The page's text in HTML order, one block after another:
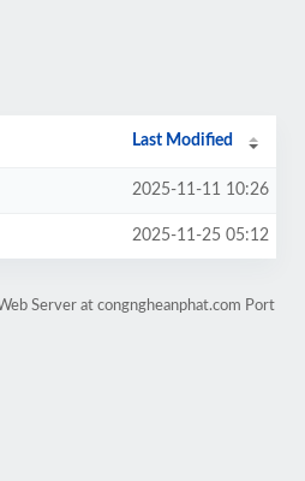
Last Modified
2025-11-11 10:26
2025-11-25 05:12
Server at congngheanphat.com Port